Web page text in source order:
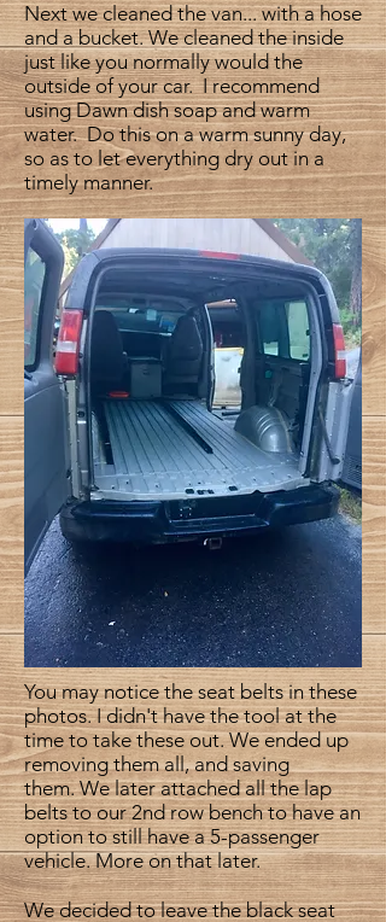
Next we cleaned the van... with a hose
and a bucket. We cleaned the inside
just like you normally would the
outside of your car. I recommend
using Dawn dish soap and warm
water. Do this on a warm sunny day,
so as to let everything dry out in a
timely manner.
You may notice the seat belts in these
photos. I didn't have the tool at the
time to take these out. We ended up
removing them all, and saving
them. We later attached all the lap
belts to our 2nd row bench to have an
option to still have a 5-passenger
vehicle. More on that later.
We decided to leave the black seat